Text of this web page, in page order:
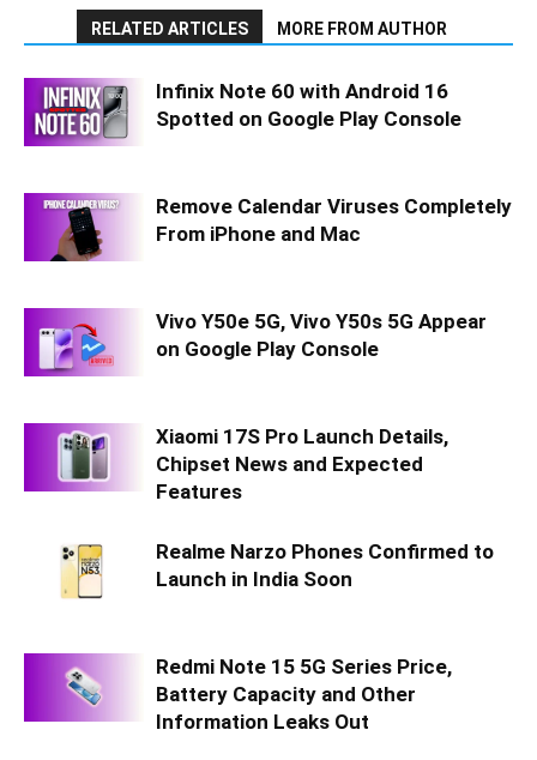
RELATED ARTICLES MORE FROM AUTHOR
Infinix Note 60 with Android 16
Spotted on Google Play Console
Remove Calendar Viruses Completely
From iPhone and Mac
Vivo Y50e 5G, Vivo Y50s 5G Appear
on Google Play Console
Xiaomi 17S Pro Launch Details,
Chipset News and Expected
Features
Realme Narzo Phones Confirmed to
Launch in India Soon
Redmi Note 15 5G Series Price,
Battery Capacity and Other
Information Leaks Out